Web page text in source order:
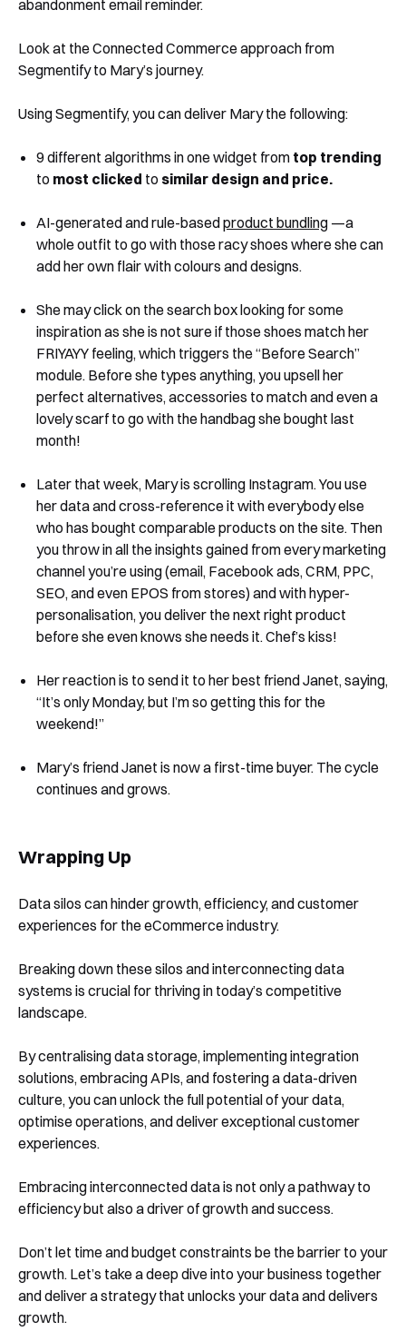
abandonment email reminder.
Look at the Connected Commerce approach from
Segmentify to Mary’s journey.
Using Segmentify, you can deliver Mary the following:
9 different algorithms in one widget from top trending
to most clicked to similar design and price.
AI-generated and rule-basedproduct bundling —a
whole outfit to go with those racy shoes where she can
add her own flair with colours and designs.
She may click on the search box looking for some
inspiration as she is not sure if those shoes match her
FRIYAYY feeling, which triggers the “Before Search”
module. Before she types anything, you upsell her
perfect alternatives, accessories to match and even a
lovely scarf to go with the handbag she bought last
month!
Later that week, Mary is scrolling Instagram. You use
her data and cross-reference it with everybody else
who has bought comparable products on the site. Then
you throw in all the insights gained from every marketing
channel you’re using (email, Facebook ads, CRM, PPC,
SEO, and even EPOS from stores) and with hyper-
personalisation, you deliver the next right product
before she even knows she needs it. Chef’s kiss!
Her reaction is to send it to her best friend Janet, saying,
“It’s only Monday, but I’m so getting this for the
weekend!”
Mary’s friend Janet is now a first-time buyer. The cycle
continues and grows.
Wrapping Up
Data silos can hinder growth, efficiency, and customer
experiences for the eCommerce industry.
Breaking down these silos and interconnecting data
systems is crucial for thriving in today’s competitive
landscape.
By centralising data storage, implementing integration
solutions, embracing APIs, and fostering a data-driven
culture, you can unlock the full potential of your data,
optimise operations, and deliver exceptional customer
experiences.
Embracing interconnected data is not only a pathway to
efficiency but also a driver of growth and success.
Don’t let time and budget constraints be the barrier to your
growth. Let’s take a deep dive into your business together
and deliver a strategy that unlocks your data and delivers
growth.